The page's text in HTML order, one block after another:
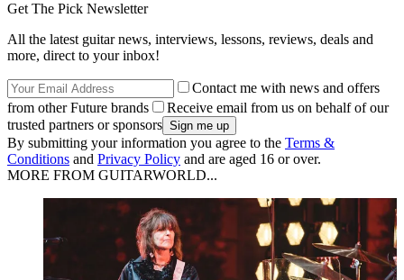
Get The Pick Newsletter
All the latest guitar news, interviews, lessons, reviews, deals and
more, direct to your inbox!
Contact me with news and offers
from other Future brands
Receive email from us on behalf of our
trusted partners or sponsors
By submitting your information you agree to the Terms &
Conditions and Privacy Policy and are aged 16 or over.
MORE FROM GUITARWORLD...